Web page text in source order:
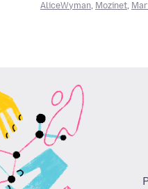
AliceWyman, Mozinet,